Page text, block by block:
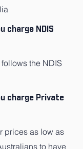
charge NDIS
the NDIS
charge Private
prices as low as
to have